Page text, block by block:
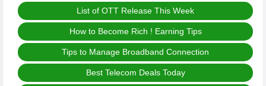
List of OTT Release This Week
How to Become Rich ! Earning Tips
Tips to Manage Broadband Connection
Best Telecom Deals Today